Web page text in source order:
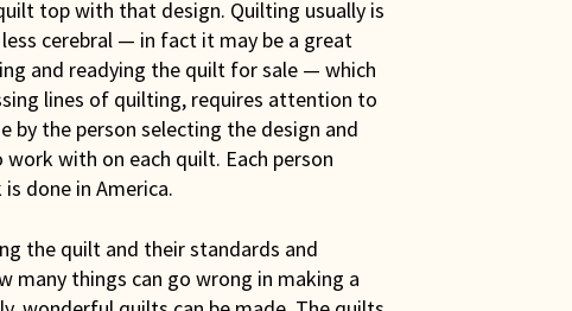
top with that design. Quilting usually is
cerebral — in fact it may be a great
and readying the quilt for sale — which
lines of quilting, requires attention to
by the person selecting the design and
with on each quilt. Each person
done in America.
the quilt and their standards and
many things can go wrong in making a